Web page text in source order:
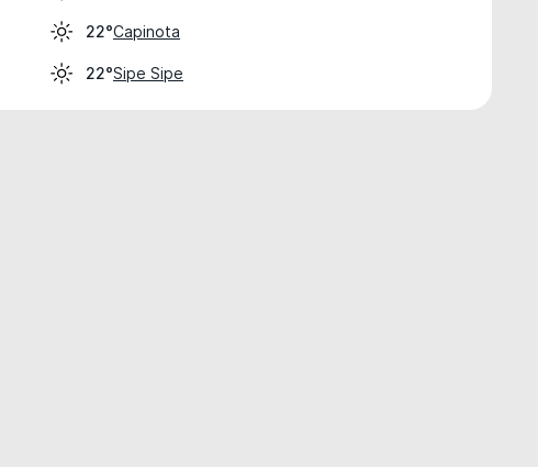
22°Capinota
22°Sipe Sipe